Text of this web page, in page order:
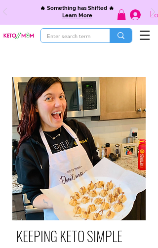
🔥 Something has Shifted 🔥
Learn More
KEEPING KETO SIMPLE